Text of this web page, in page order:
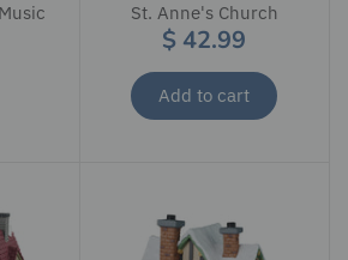
St. Anne's Church
$ 42.99
Add to cart